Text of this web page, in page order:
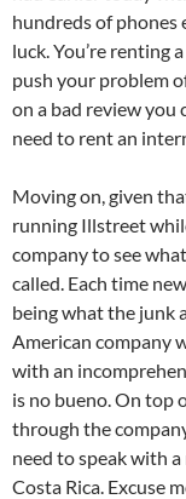
hundreds of phones
luck. You’re renting
push your problem
on a bad review you
need to rent an
Moving on, given
running Illstreet
company to see what
called. Each time
being what the junk
American company
with an
is no bueno. On top
through the
need to speak with
Costa Rica. Excuse